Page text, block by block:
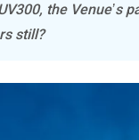
the Venue’s
still?